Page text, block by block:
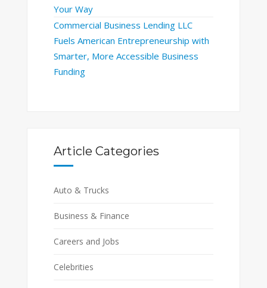
Your Way
Commercial Business Lending LLC
Fuels American Entrepreneurship with
Smarter, More Accessible Business
Funding
Article Categories
Auto & Trucks
Business & Finance
Careers and Jobs
Celebrities